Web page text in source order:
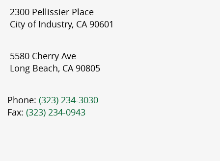
2300 Pellissier Place
City of Industry, CA 90601
5580 Cherry Ave
Long Beach, CA 90805
Phone: (323) 234-3030
Fax: (323) 234-0943